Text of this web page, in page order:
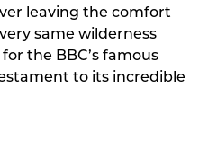
leaving the comfort
same wilderness
the BBC’s famous
to its incredible